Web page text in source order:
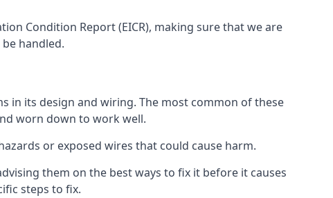
Condition Report (EICR), making sure that we are
handled.
in its design and wiring. The most common of these
worn down to work well.
or exposed wires that could cause harm.
them on the best ways to fix it before it causes
steps to fix.